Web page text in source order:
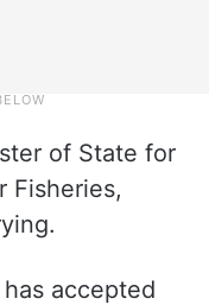
of State for
Fisheries,
has accepted